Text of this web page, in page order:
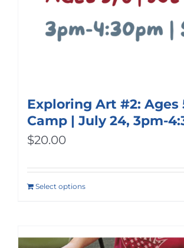
Exploring Art #2: Ages
Camp | July 24, 3pm-
$20.00
Select options